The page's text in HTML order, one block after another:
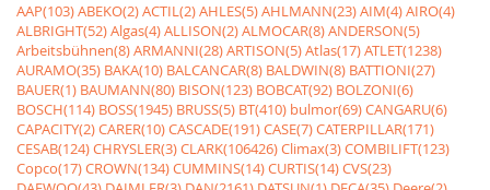
AAP(103)ABEKO(2)ACTIL(2)AHLES(5)AHLMANN(23)AIM(4)AIRO(4)
ALBRIGHT(52)Algas(4)ALLISON(2)ALMOCAR(8)ANDERSON(5)
Arbeitsbühnen(8)ARMANNI(28)ARTISON(5)Atlas(17)ATLET(1238)
AURAMO(35) BAKA(10) BALCANCAR(8) BALDWIN(8) BATTIONI(27)
BAUER(1) BAUMANN(80) BISON(123) BOBCAT(92) BOLZONI(6)
BOSCH(114) BOSS(1945) BRUSS(5) BT(410) bulmor(69)CANGARU(6)
CAPACITY(2)CARER(10)CASCADE(191)CASE(7)CATERPILLAR(171)
CESAB(124)CHRYSLER(3)CLARK(106426)Climax(3)COMBILIFT(123)
Copco(17)CROWN(134)CUMMINS(14)CURTIS(14)CVS(23)